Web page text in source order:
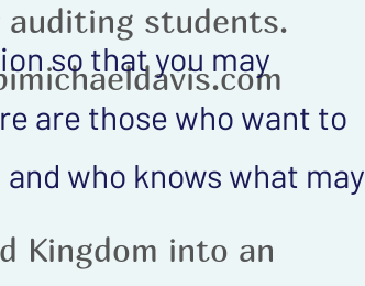
auditing students.
Kingdom into an
so that you may
are those who want to
who knows what may